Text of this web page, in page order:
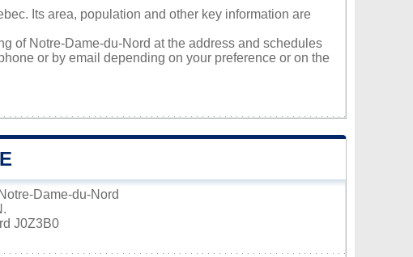
Its area, population and other key information are
of Notre-Dame-du-Nord at the address and schedules
or by email depending on your preference or on the
Dame-du-Nord
J0Z3B0